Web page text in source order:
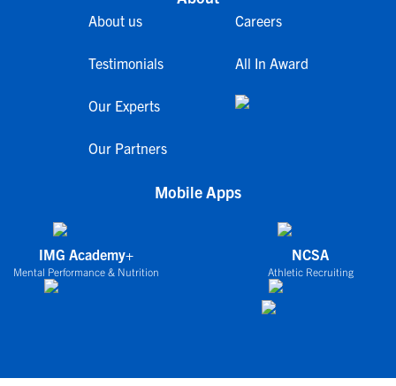
About us
Testimonials
Our Experts
Our Partners
Careers
All In Award
Mobile Apps
IMG Academy+
Mental Performance & Nutrition
NCSA
Athletic Recruiting